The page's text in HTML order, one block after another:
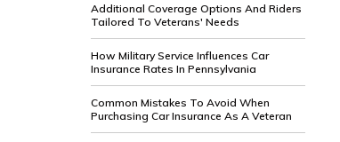
Additional Coverage Options And Riders
Tailored To Veterans' Needs
How Military Service Influences Car
Insurance Rates In Pennsylvania
Common Mistakes To Avoid When
Purchasing Car Insurance As A Veteran